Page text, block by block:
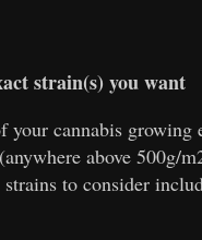
strain(s) you want
your cannabis
above 500g/
to consider